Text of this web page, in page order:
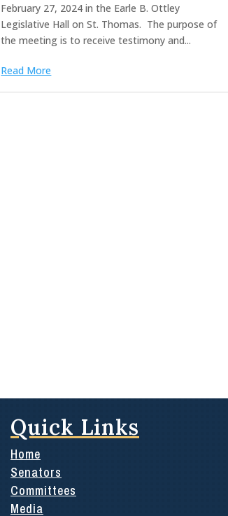
February 27, 2024 in the Earle B. Ottley
Legislative Hall on St. Thomas. The purpose of
the meeting is to receive testimony and...
Read More
Quick Links
Home
Senators
Committees
Media